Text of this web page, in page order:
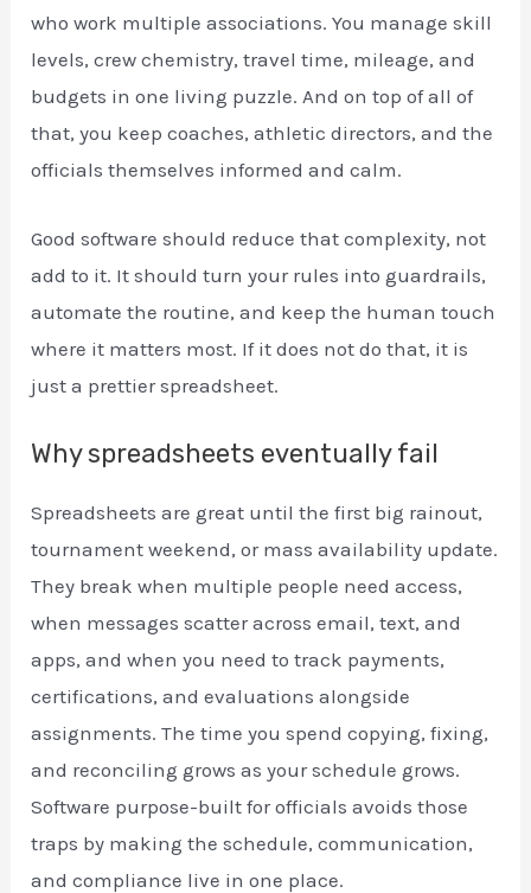
who work multiple associations. You manage skill
levels, crew chemistry, travel time, mileage, and
budgets in one living puzzle. And on top of all of
that, you keep coaches, athletic directors, and the
officials themselves informed and calm.
Good software should reduce that complexity, not
add to it. It should turn your rules into guardrails,
automate the routine, and keep the human touch
where it matters most. If it does not do that, it is
just a prettier spreadsheet.
Why spreadsheets eventually fail
Spreadsheets are great until the first big rainout,
tournament weekend, or mass availability update.
They break when multiple people need access,
when messages scatter across email, text, and
apps, and when you need to track payments,
certifications, and evaluations alongside
assignments. The time you spend copying, fixing,
and reconciling grows as your schedule grows.
Software purpose-built for officials avoids those
traps by making the schedule, communication,
and compliance live in one place.